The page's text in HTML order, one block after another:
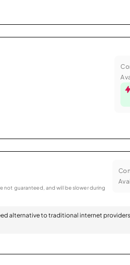
not guaranteed, and will be slower during
alternative to traditional internet